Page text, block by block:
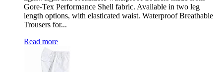
Gore-Tex Performance Shell fabric. Available in two leg
length options, with elasticated waist. Waterproof Breathable
Trousers for...
Read more